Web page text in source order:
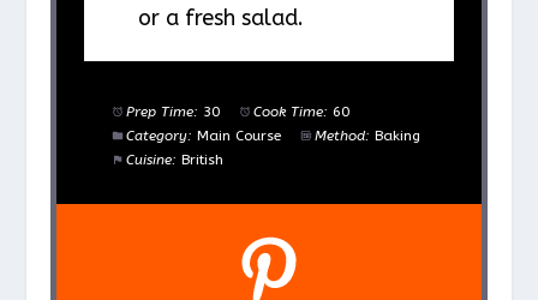
or a fresh salad.
Prep Time: 30 Cook Time: 60
Category: Main Course Method: Baking
Cuisine: British